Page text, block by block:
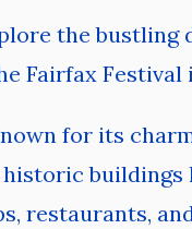
the bustling
Fairfax Festival
for its
buildings
restaurants,